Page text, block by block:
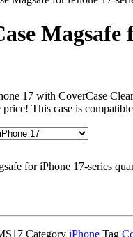
Magsafe
17 with CoverCase
price! This case is
for iPhone 17-series
Category iPhone Tag